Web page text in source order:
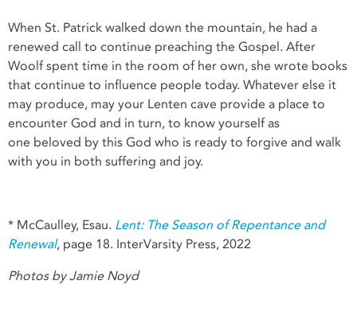
When St. Patrick walked down the mountain, he had a
renewed call to continue preaching the Gospel. After
Woolf spent time in the room of her own, she wrote books
that continue to influence people today. Whatever else it
may produce, may your Lenten cave provide a place to
encounter God and in turn, to know yourself as
one beloved by this God who is ready to forgive and walk
with you in both suffering and joy.
* McCaulley, Esau. Lent: The Season of Repentance and
Renewal, page 18. InterVarsity Press, 2022
Photos by Jamie Noyd